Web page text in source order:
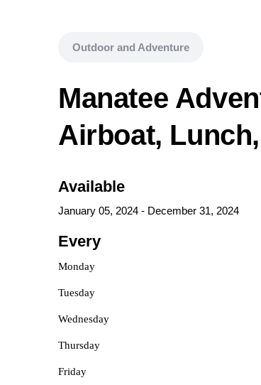
Outdoor and Adventure
Manatee
Airboat,
Available
January 05, 2024 - December 31, 2024
Every
Monday
Tuesday
Wednesday
Thursday
Friday